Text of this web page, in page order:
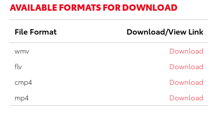
AVAILABLE FORMATS FOR DOWNLOAD
File Format Download/View Link
wmv
Download
flv
Download
cmp4
Download
mp4
Download